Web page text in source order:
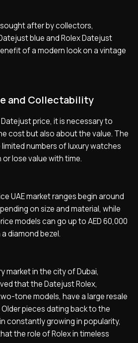
after by collectors,
blue and Rolex Datejust
of a modern look on a vintage
and Collectability
price, it is necessary to
cost but also about the value. The
numbers of luxury watches
lose value with time.
UAE market ranges begin around
on size and material, while
models can go up to AED 60,000
diamond bezel.
market in the city of Dubai,
that the Datejust Rolex,
tone models, have a large resale
pieces dating back to the
constantly growing in popularity,
the role of Rolex in timeless